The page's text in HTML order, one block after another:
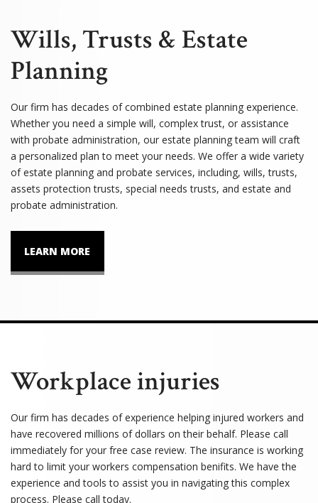
Wills, Trusts & Estate
Planning
Our firm has decades of combined estate planning experience.
Whether you need a simple will, complex trust, or assistance
with probate administration, our estate planning team will craft
a personalized plan to meet your needs. We offer a wide variety
of estate planning and probate services, including, wills, trusts,
assets protection trusts, special needs trusts, and estate and
probate administration.
LEARN MORE
Workplace injuries
Our firm has decades of experience helping injured workers and
have recovered millions of dollars on their behalf. Please call
immediately for your free case review. The insurance is working
hard to limit your workers compensation benifits. We have the
experience and tools to assist you in navigating this complex
process. Please call today.